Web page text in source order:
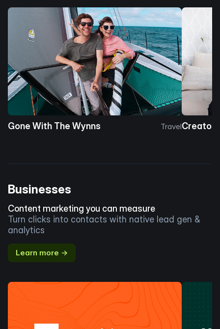
Gone With The Wynns TravelCreator
Businesses
Content marketing you can measure
Turn clicks into contacts with native lead gen &
analytics
Learn more →